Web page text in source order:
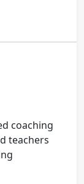
coaching
teachers